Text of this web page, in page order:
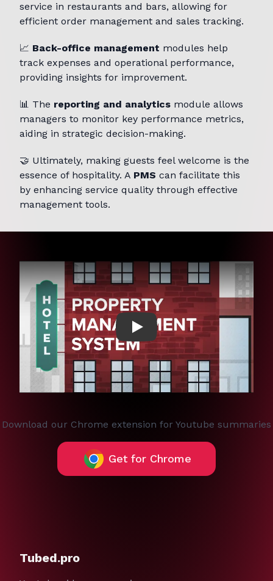
service in restaurants and bars, allowing for
efficient order management and sales tracking.
📈 Back-office management modules help
track expenses and operational performance,
providing insights for improvement.
📊 The reporting and analytics module allows
managers to monitor key performance metrics,
aiding in strategic decision-making.
🤝 Ultimately, making guests feel welcome is the
essence of hospitality. A PMS can facilitate this
by enhancing service quality through effective
management tools.
Play
Download our Chrome extension for Youtube summaries
Get for Chrome
Tubed.pro